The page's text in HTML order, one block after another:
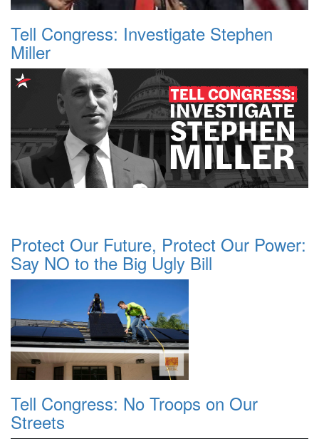
Tell Congress: Investigate Stephen
Miller
Protect Our Future, Protect Our Power:
Say NO to the Big Ugly Bill
Tell Congress: No Troops on Our
Streets